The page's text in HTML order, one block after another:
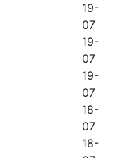
19-
07
19-
07
19-
07
18-
07
18-